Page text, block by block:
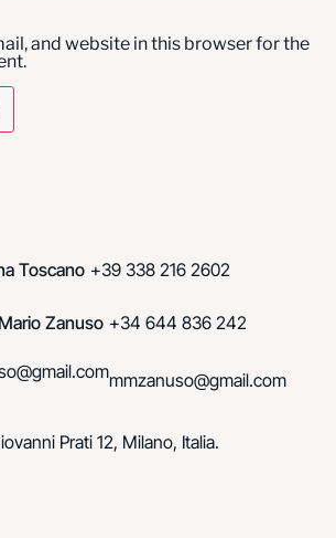
and website in this browser for the
Toscano +39 338 216 2602
Zanuso +34 644 836 242
mmzanuso@gmail.com
Prati 12, Milano, Italia.